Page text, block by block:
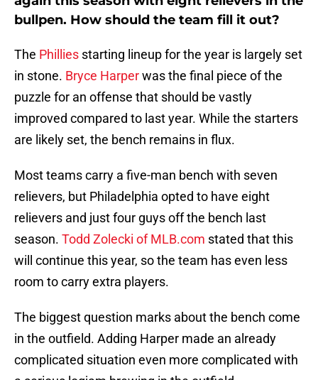
bullpen. How should the team fill it out?
The Phillies starting lineup for the year is largely set
in stone. Bryce Harperwas the final piece of the
puzzle for an offense that should be vastly
improved compared to last year. While the starters
are likely set, the bench remains in flux.
Most teams carry a five-man bench with seven
relievers, but Philadelphia opted to have eight
relievers and just four guys off the bench last
season. Todd Zolecki of MLB.com stated that this
will continue this year, so the team has even less
room to carry extra players.
The biggest question marks about the bench come
in the outfield. Adding Harper made an already
complicated situation even more complicated with